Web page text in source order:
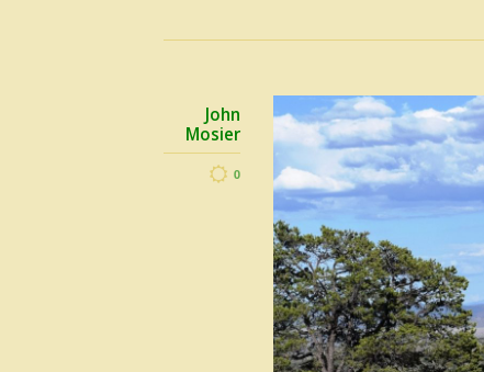
John
Mosier
0